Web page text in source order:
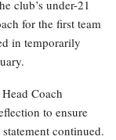
club’s under-21
for the first team
in temporarily
Coach
to ensure
continued.